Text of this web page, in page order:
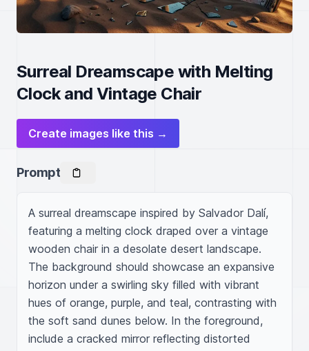
Surreal Dreamscape with Melting
Clock and Vintage Chair
Create images like this →
Prompt
A surreal dreamscape inspired by Salvador Dalí,
featuring a melting clock draped over a vintage
wooden chair in a desolate desert landscape.
The background should showcase an expansive
horizon under a swirling sky filled with vibrant
hues of orange, purple, and teal, contrasting with
the soft sand dunes below. In the foreground,
include a cracked mirror reflecting distorted